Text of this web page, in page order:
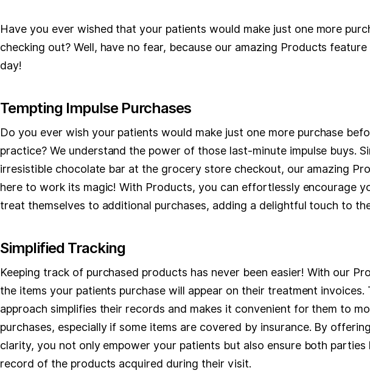
Have you ever wished that your patients would make just one more
checking out? Well, have no fear, because our amazing Products
day!
Tempting Impulse Purchases
Do you ever wish your patients would make just one more purchase
practice? We understand the power of those last-minute impulse buys.
irresistible chocolate bar at the grocery store checkout, our amazing
here to work its magic! With Products, you can effortlessly encourage
treat themselves to additional purchases, adding a delightful touch to
Simplified Tracking
Keeping track of purchased products has never been easier! With our
the items your patients purchase will appear on their treatment invoices.
approach simplifies their records and makes it convenient for them to
purchases, especially if some items are covered by insurance. By
clarity, you not only empower your patients but also ensure both parties
record of the products acquired during their visit.